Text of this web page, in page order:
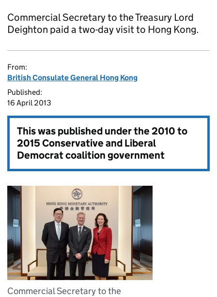
Commercial Secretary to the Treasury Lord
Deighton paid a two-day visit to Hong Kong.
From:
British Consulate General Hong Kong
Published:
16 April 2013
This was published under the2010 to
2015 Conservative and Liberal
Democrat coalition government
Commercial Secretary to the